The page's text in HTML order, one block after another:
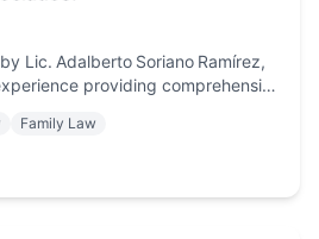
Lic. Adalberto Soriano Ramírez,
providing comprehensive
Family Law